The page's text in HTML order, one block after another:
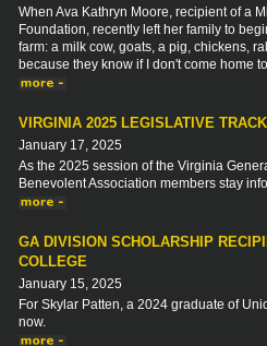
When Ava Kathryn Moore, recipient of a
Foundation, recently left her family to
farm: a milk cow, goats, a pig, chickens,
because they know if I don't come home
VIRGINIA 2025 LEGISLATIVE
January 17, 2025
As the 2025 session of the Virginia
Benevolent Association members stay
GA DIVISION SCHOLARSHIP
COLLEGE
January 15, 2025
For Skylar Patten, a 2024 graduate of
now.